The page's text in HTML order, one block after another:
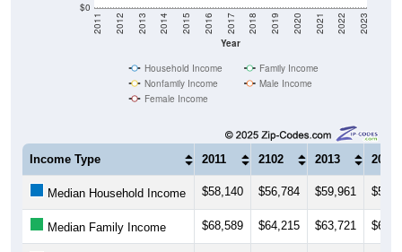
$0
Year
2011 2012 2013 2014 2015 2016 2017 2018 2019 2020 2021 2022 2023
Household Income
Family Income
Nonfamily Income
Male Income
Female Income
Income Type 2011 2102 2013 2014
Median Household Income $58,140 $56,784 $59,961
Median Family Income $68,589 $64,215 $63,721